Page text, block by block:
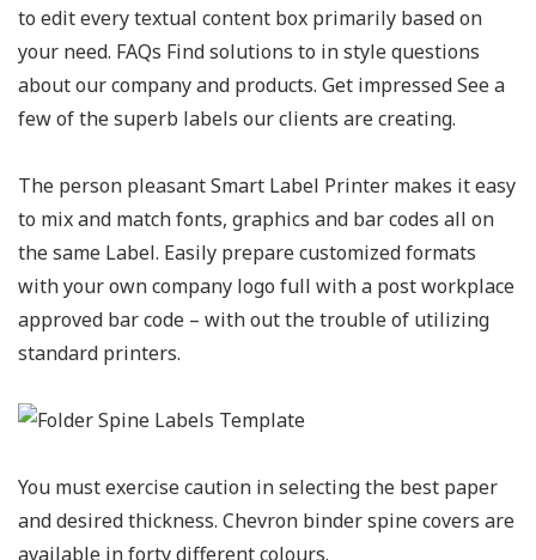
to edit every textual content box primarily based on
your need. FAQs Find solutions to in style questions
about our company and products. Get impressed See a
few of the superb labels our clients are creating.
The person pleasant Smart Label Printer makes it easy
to mix and match fonts, graphics and bar codes all on
the same Label. Easily prepare customized formats
with your own company logo full with a post workplace
approved bar code – with out the trouble of utilizing
standard printers.
You must exercise caution in selecting the best paper
and desired thickness. Chevron binder spine covers are
available in forty different colours.